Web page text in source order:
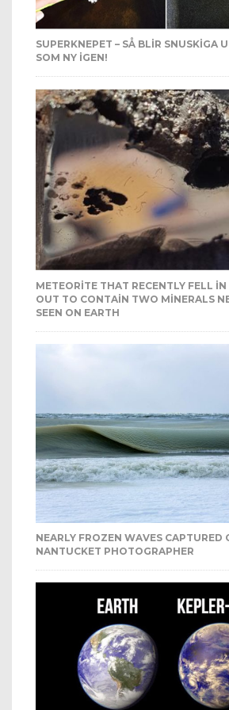
SUPERKNEPET – SÅ BLIR SNUSKIGA
SOM NY IGEN!
METEORITE THAT RECENTLY FELL
OUT TO CONTAIN TWO MINERALS
SEEN ON EARTH
NEARLY FROZEN WAVES CAPTURED
NANTUCKET PHOTOGRAPHER